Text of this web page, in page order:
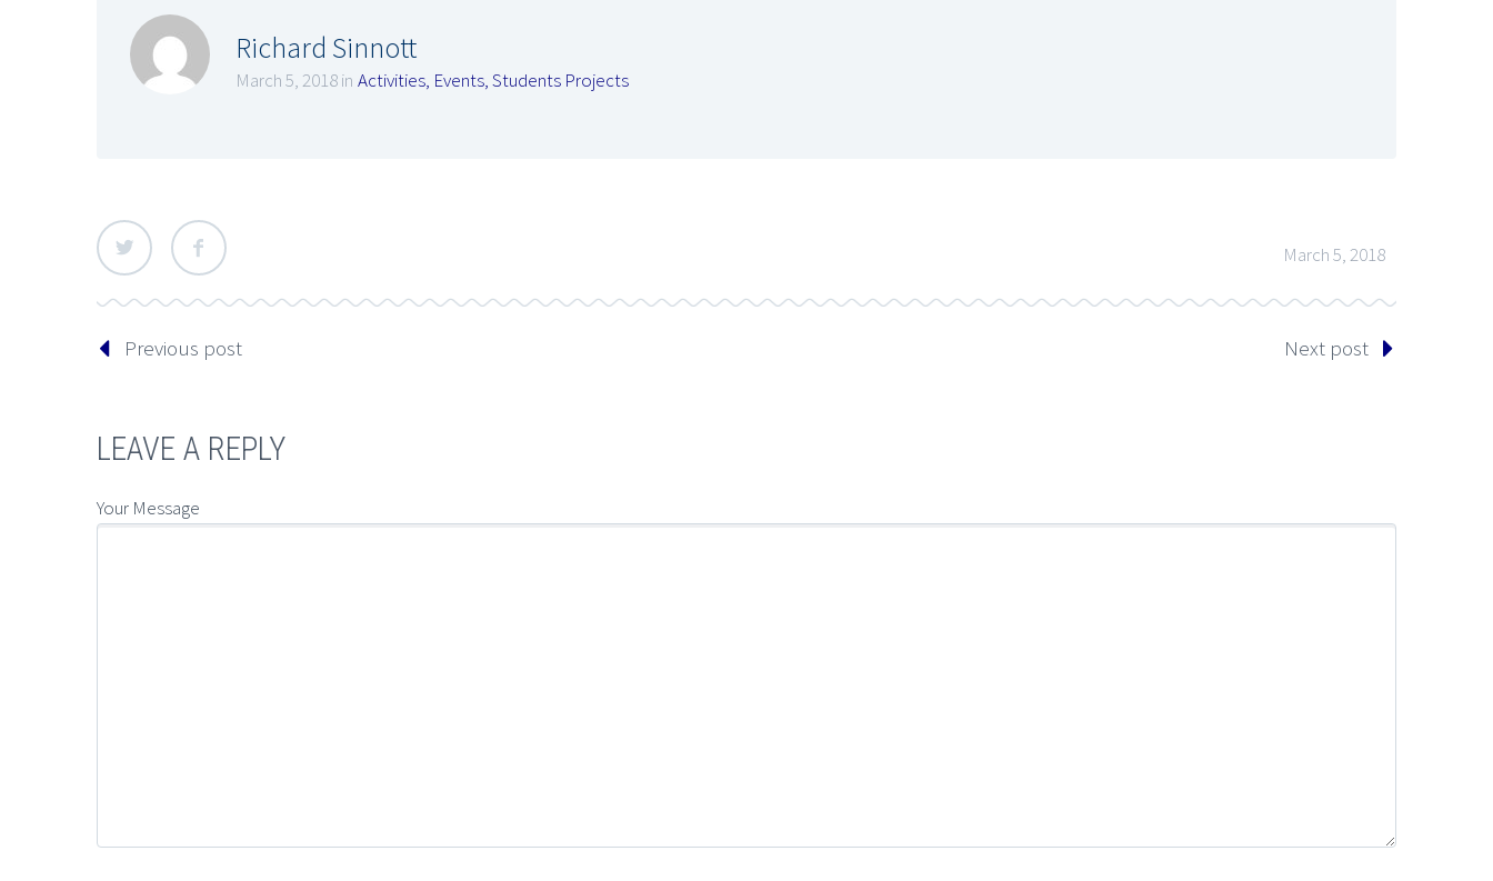
Richard Sinnott
March 5, 2018 in Activities, Events,Students Projects
March 5, 2018
Previous post Next post
LEAVE A REPLY
Your Message